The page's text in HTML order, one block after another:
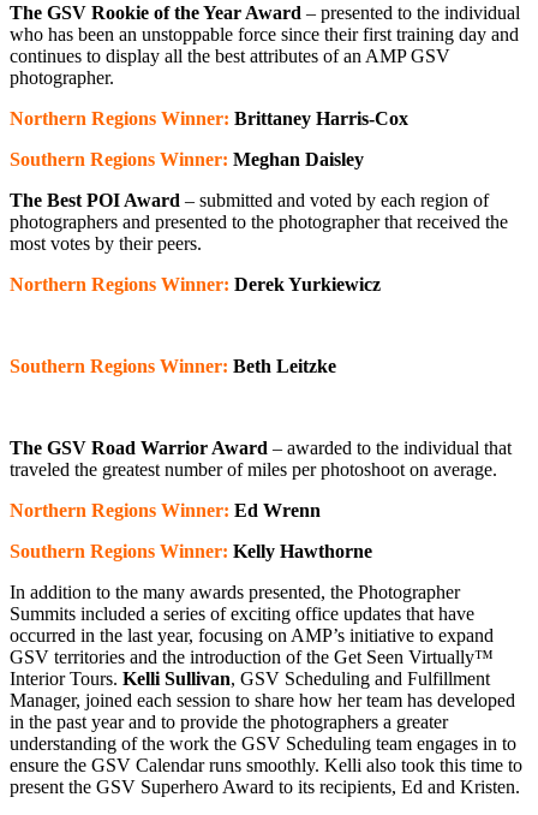
The GSV Rookie of the Year Award – presented to the individual
who has been an unstoppable force since their first training day and
continues to display all the best attributes of an AMP GSV
photographer.
Northern Regions Winner: Brittaney Harris-Cox
Southern Regions Winner: Meghan Daisley
The Best POI Award – submitted and voted by each region of
photographers and presented to the photographer that received the
most votes by their peers.
Northern Regions Winner: Derek Yurkiewicz
Southern Regions Winner: Beth Leitzke
The GSV Road Warrior Award – awarded to the individual that
traveled the greatest number of miles per photoshoot on average.
Northern Regions Winner: Ed Wrenn
Southern Regions Winner: Kelly Hawthorne
In addition to the many awards presented, the Photographer
Summits included a series of exciting office updates that have
occurred in the last year, focusing on AMP’s initiative to expand
GSV territories and the introduction of the Get Seen Virtually™
Interior Tours. Kelli Sullivan, GSV Scheduling and Fulfillment
Manager, joined each session to share how her team has developed
in the past year and to provide the photographers a greater
understanding of the work the GSV Scheduling team engages in to
ensure the GSV Calendar runs smoothly. Kelli also took this time to
present the GSV Superhero Award to its recipients, Ed and Kristen.